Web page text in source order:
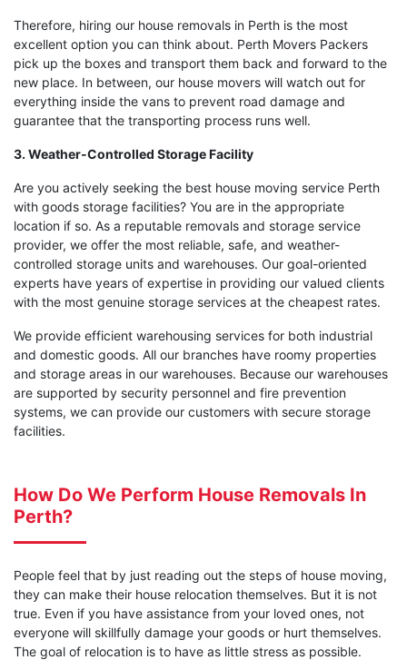
Therefore, hiring our house removals in Perth is the most
excellent option you can think about. Perth Movers Packers
pick up the boxes and transport them back and forward to the
new place. In between, our house movers will watch out for
everything inside the vans to prevent road damage and
guarantee that the transporting process runs well.
3. Weather-Controlled Storage Facility
Are you actively seeking the best house moving service Perth
with goods storage facilities? You are in the appropriate
location if so. As a reputable removals and storage service
provider, we offer the most reliable, safe, and weather-
controlled storage units and warehouses. Our goal-oriented
experts have years of expertise in providing our valued clients
with the most genuine storage services at the cheapest rates.
We provide efficient warehousing services for both industrial
and domestic goods. All our branches have roomy properties
and storage areas in our warehouses. Because our warehouses
are supported by security personnel and fire prevention
systems, we can provide our customers with secure storage
facilities.
How Do We Perform House Removals In
Perth?
People feel that by just reading out the steps of house moving,
they can make their house relocation themselves. But it is not
true. Even if you have assistance from your loved ones, not
everyone will skillfully damage your goods or hurt themselves.
The goal of relocation is to have as little stress as possible.